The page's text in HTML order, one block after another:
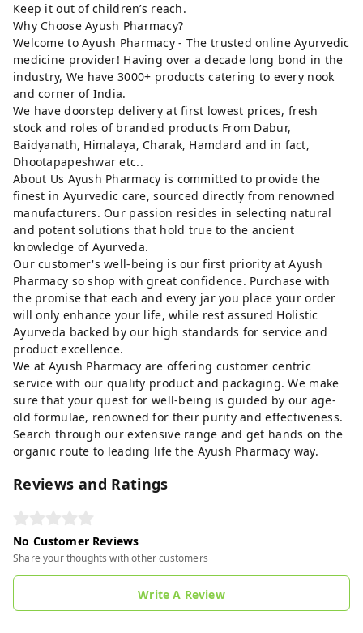
Keep it out of children’s reach.
Why Choose Ayush Pharmacy?
Welcome to Ayush Pharmacy - The trusted online Ayurvedic
medicine provider! Having over a decade long bond in the
industry, We have 3000+ products catering to every nook
and corner of India.
We have doorstep delivery at first lowest prices, fresh
stock and roles of branded products From Dabur,
Baidyanath, Himalaya, Charak, Hamdard and in fact,
Dhootapapeshwar etc..
About Us Ayush Pharmacy is committed to provide the
finest in Ayurvedic care, sourced directly from renowned
manufacturers. Our passion resides in selecting natural
and potent solutions that hold true to the ancient
knowledge of Ayurveda.
Our customer's well-being is our first priority at Ayush
Pharmacy so shop with great confidence. Purchase with
the promise that each and every jar you place your order
will only enhance your life, while rest assured Holistic
Ayurveda backed by our high standards for service and
product excellence.
We at Ayush Pharmacy are offering customer centric
service with our quality product and packaging. We make
sure that your quest for well-being is guided by our age-
old formulae, renowned for their purity and effectiveness.
Search through our extensive range and get hands on the
organic route to leading life the Ayush Pharmacy way.
Reviews and Ratings
No Customer Reviews
Share your thoughts with other customers
Write A Review